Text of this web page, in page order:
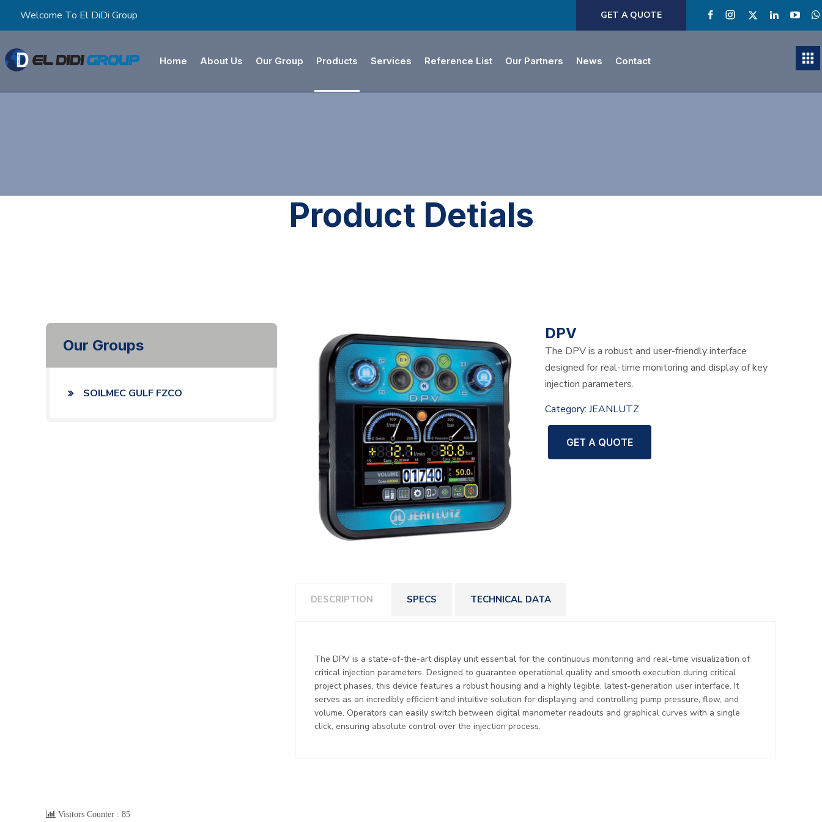
Welcome To El DiDi Group GET A QUOTE
Home About Us Our Group Products Services Reference List Our Partners News Contact
Product Detials
Our Groups
SOILMEC GULF FZCO
DPV
The DPV is a robust and user-friendly interface
designed for real-time monitoring and display of key
injection parameters.
Category: JEANLUTZ
GET A QUOTE
DESCRIPTION SPECS TECHNICAL DATA
The DPV is a state-of-the-art display unit essential for the continuous monitoring and real-time visualization of
critical injection parameters. Designed to guarantee operational quality and smooth execution during critical
project phases, this device features a robust housing and a highly legible, latest-generation user interface. It
serves as an incredibly efficient and intuitive solution for displaying and controlling pump pressure, flow, and
volume. Operators can easily switch between digital manometer readouts and graphical curves with a single
click, ensuring absolute control over the injection process.
Visitors Counter : 85